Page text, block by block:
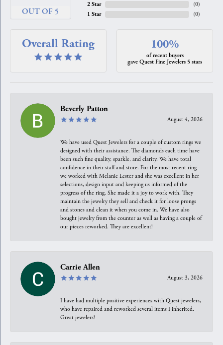
OUT OF 5
2 Star
1 Star
(0)
(0)
Overall Rating 100%
of recent buyers
gave Quest Fine Jewelers 5 stars
Beverly Patton
August 4, 2026
We have used Quest Jewelers for a couple of custom rings we
designed with their assistance. The diamonds each time have
been such fine quality, sparkle, and clarity. We have total
confidence in their staff and store. For the most recent ring
we worked with Melanie Lester and she was excellent in her
selections, design input and keeping us informed of the
progress of the ring. She made it a joy to work with. They
maintain the jewelry they sell and check it for loose prongs
and stones and clean it when you come in. We have also
bought jewelry from the counter as well as having a couple of
our pieces reworked. They are excellent!
Carrie Allen
August 3, 2026
I have had multiple positive experiences with Quest jewelers,
who have repaired and reworked several items I inherited.
Great jewelers!